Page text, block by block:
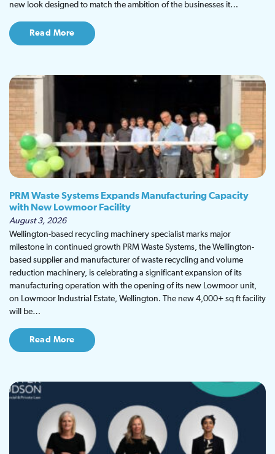
new look designed to match the ambition of the businesses it…
Read More
PRM Waste Systems Expands Manufacturing Capacity
with New Lowmoor Facility
August 3, 2026
Wellington-based recycling machinery specialist marks major
milestone in continued growth PRM Waste Systems, the Wellington-
based supplier and manufacturer of waste recycling and volume
reduction machinery, is celebrating a significant expansion of its
manufacturing operation with the opening of its new Lowmoor unit,
on Lowmoor Industrial Estate, Wellington. The new 4,000+ sq ft facility
will be…
Read More